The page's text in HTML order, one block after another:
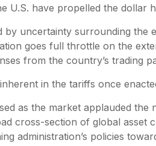
have propelled the dollar
uncertainty surrounding
goes full throttle on the
from the country’s trading
in the tariffs once
as the market applauded
cross-section of global
administration’s policies